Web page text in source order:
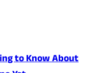
to Know About